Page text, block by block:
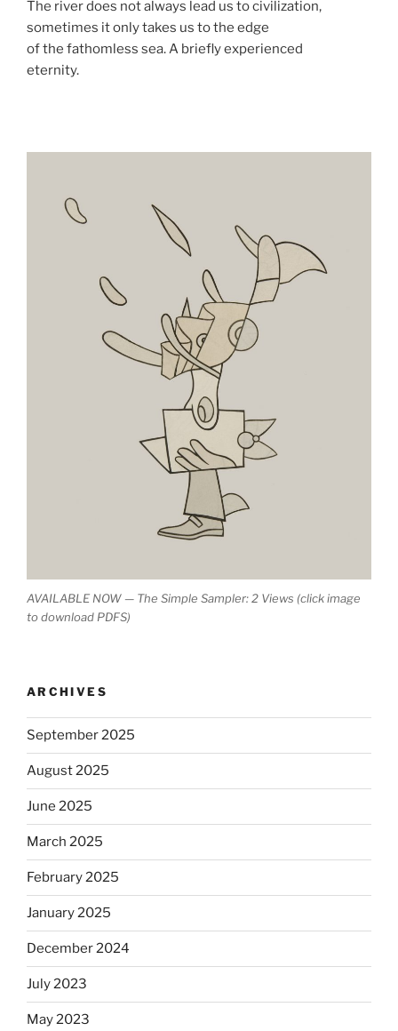
The river does not always lead us to civilization,
sometimes it only takes us to the edge
of the fathomless sea. A briefly experienced
eternity.
AVAILABLE NOW — The Simple Sampler: 2 Views (click image
to download PDFS)
ARCHIVES
September 2025
August 2025
June 2025
March 2025
February 2025
January 2025
December 2024
July 2023
May 2023